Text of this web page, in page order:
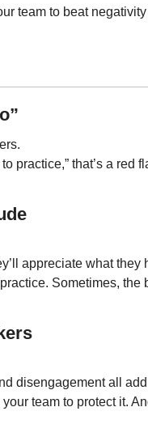
team to beat
practice,” that’s a red
appreciate what
Sometimes,
disengagement all
team to protect it.